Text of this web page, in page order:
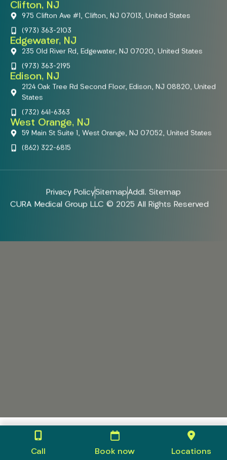
Call Book now Locations
Clifton, NJ
975 Clifton Ave #1, Clifton, NJ 07013, United States
(973) 363-2103
Edgewater, NJ
235 Old River Rd, Edgewater, NJ 07020, United States
(973) 363-2195
Edison, NJ
2124 Oak Tree Rd Second Floor, Edison, NJ 08820, United
States
(732) 641-6363
West Orange, NJ
59 Main St Suite 1, West Orange, NJ 07052, United States
(862) 322-6815
Privacy PolicySitemapAddl. Sitemap
CURA Medical Group LLC © 2025 All Rights Reserved